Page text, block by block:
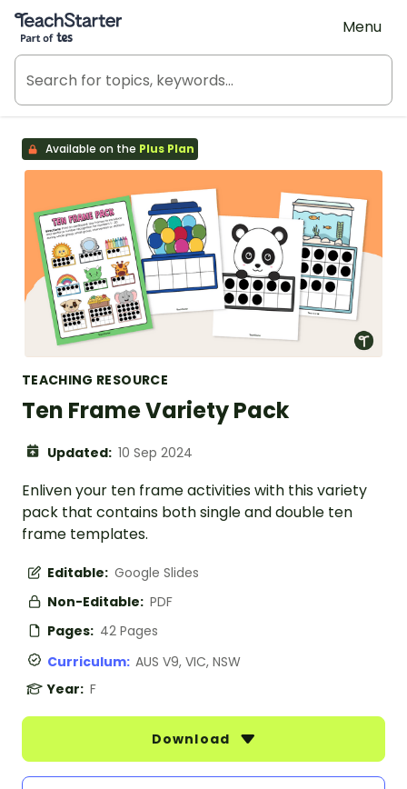
Teach Starter, part of Tes
Menu
Available on the Plus Plan
TEACHING RESOURCE
Ten Frame Variety Pack
Updated: 10 Sep 2024
Enliven your ten frame activities with this variety
pack that contains both single and double ten
frame templates.
Editable: Google Slides
Non-Editable: PDF
Pages: 42 Pages
Curriculum: AUS V9, VIC, NSW
Year: F
Download